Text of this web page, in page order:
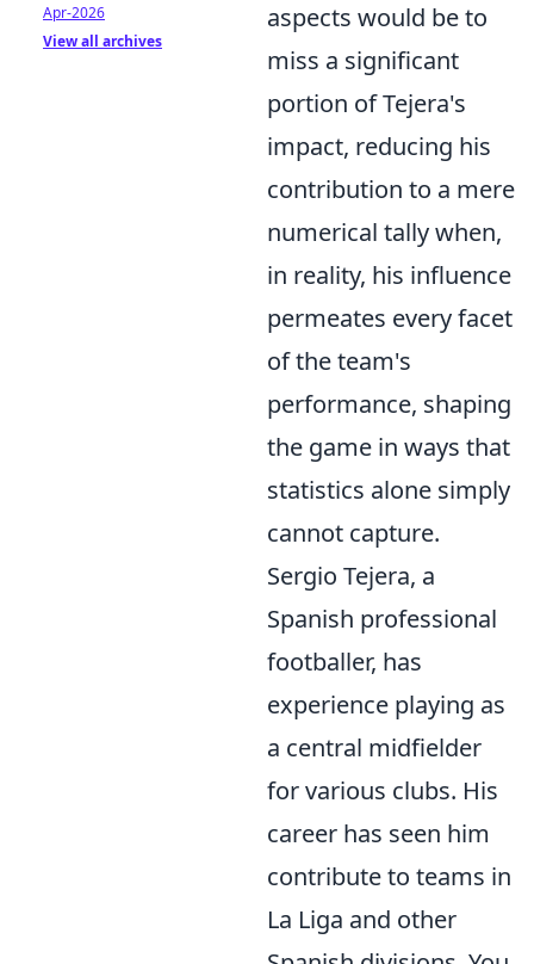
aspects would be to
miss a significant
portion of Tejera's
impact, reducing his
contribution to a mere
numerical tally when,
in reality, his influence
permeates every facet
of the team's
performance, shaping
the game in ways that
statistics alone simply
cannot capture.
Sergio Tejera, a
Spanish professional
footballer, has
experience playing as
a central midfielder
for various clubs. His
career has seen him
contribute to teams in
La Liga and other
Apr-2026
View all archives